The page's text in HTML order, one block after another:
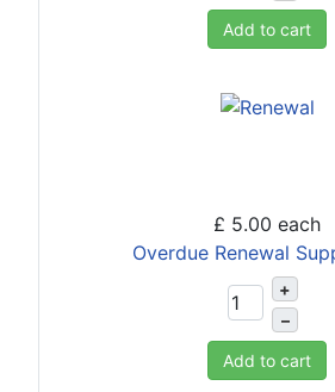
Add to cart
£ 5.00 each
Overdue Renewal
+
–
Add to cart